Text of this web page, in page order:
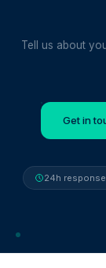
Tell us about
Get in
24h response